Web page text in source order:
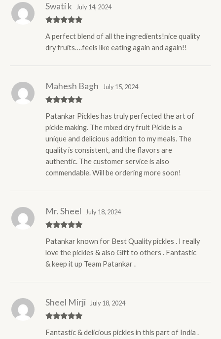
of 5
Swati k July 14, 2024
A perfect blend of all the ingredients!nice quality
dry fruits….feels like eating again and again!!
of 5
Mahesh Bagh July 15, 2024
Patankar Pickles has truly perfected the art of
pickle making. The mixed dry fruit Pickle is a
unique and delicious addition to my meals. The
quality is consistent, and the flavors are
authentic. The customer service is also
commendable. Will be ordering more soon!
of 5
Mr. Sheel July 18, 2024
Patankar known for Best Quality pickles . I really
love the pickles & also Gift to others . Fantastic
& keep it up Team Patankar .
of 5
Sheel Mirji July 18, 2024
Fantastic & delicious pickles in this part of India .